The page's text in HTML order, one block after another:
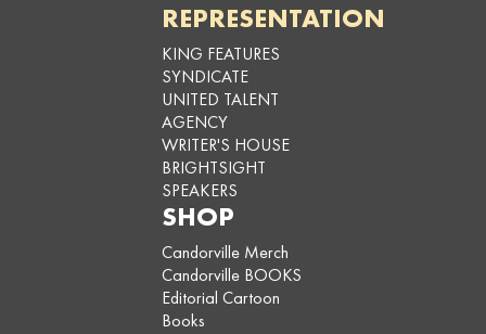
REPRESENTATION
KING FEATURES
SYNDICATE
UNITED TALENT
AGENCY
WRITER'S HOUSE
BRIGHTSIGHT
SPEAKERS
SHOP
Candorville Merch
Candorville BOOKS
Editorial Cartoon
Books